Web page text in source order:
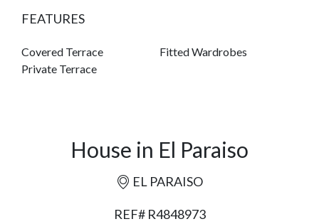
FEATURES
Covered Terrace
Fitted Wardrobes
Private Terrace
House in El Paraiso
EL PARAISO
REF# R4848973